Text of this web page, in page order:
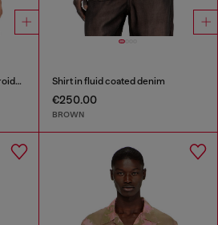
Stretch poplin shirt with embroidery Shirt in fluid coated denim
€250.00
BROWN